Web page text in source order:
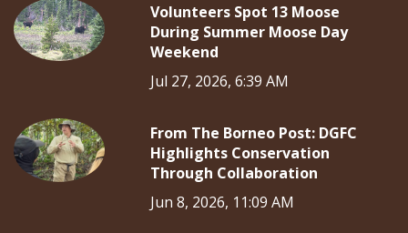
Volunteers Spot 13 Moose
During Summer Moose Day
Weekend
Jul 27, 2026, 6:39 AM
From The Borneo Post: DGFC
Highlights Conservation
Through Collaboration
Jun 8, 2026, 11:09 AM